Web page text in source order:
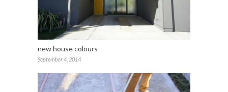
new house colours
September 4, 2014